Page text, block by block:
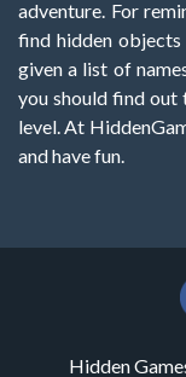
adventure. For
find hidden objects
given a list of
you should find out
level. At
and have fun.
Hidden